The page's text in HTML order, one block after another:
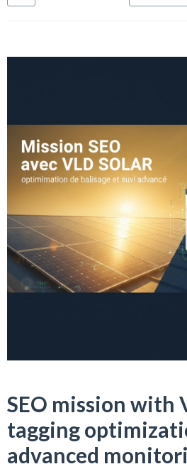
SEO mission with
tagging
advanced